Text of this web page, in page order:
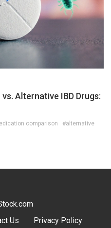
Alternative IBD Drugs:
comparison
#alternative
Us Privacy Policy